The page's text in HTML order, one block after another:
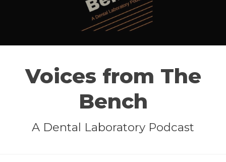
Voices from The
Bench
A Dental Laboratory Podcast